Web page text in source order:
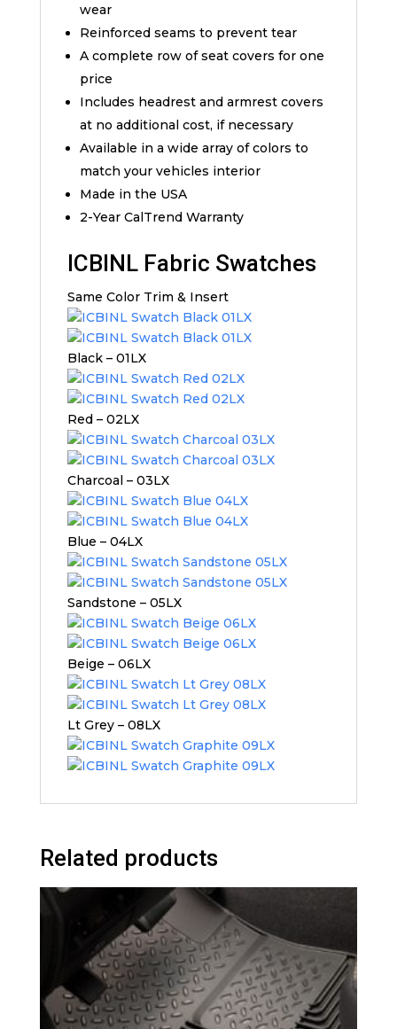
wear
Reinforced seams to prevent tear
A complete row of seat covers for one
price
Includes headrest and armrest covers
at no additional cost, if necessary
Available in a wide array of colors to
match your vehicles interior
Made in the USA
2-Year CalTrend Warranty
ICBINL Fabric Swatches
Same Color Trim & Insert
Black – 01LX
Red – 02LX
Charcoal – 03LX
Blue – 04LX
Sandstone – 05LX
Beige – 06LX
Lt Grey – 08LX
Related products